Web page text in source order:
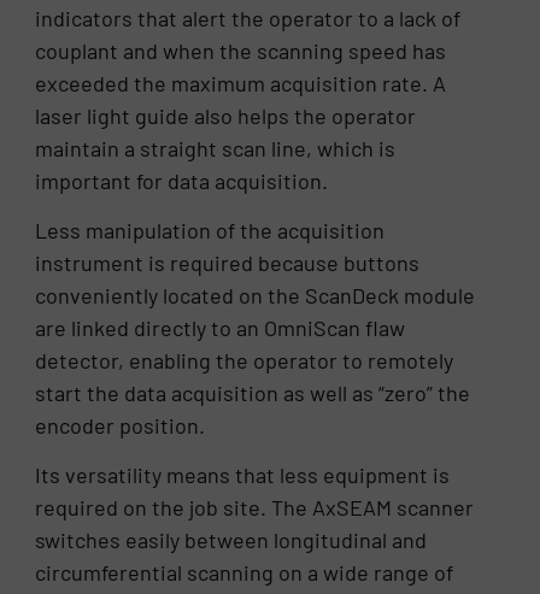
indicators that alert the operator to a lack of
couplant and when the scanning speed has
exceeded the maximum acquisition rate. A
laser light guide also helps the operator
maintain a straight scan line, which is
important for data acquisition.
Less manipulation of the acquisition
instrument is required because buttons
conveniently located on the ScanDeck module
are linked directly to an OmniScan flaw
detector, enabling the operator to remotely
start the data acquisition as well as “zero” the
encoder position.
Its versatility means that less equipment is
required on the job site. The AxSEAM scanner
switches easily between longitudinal and
circumferential scanning on a wide range of